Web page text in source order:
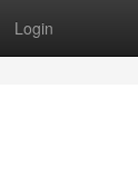
Login